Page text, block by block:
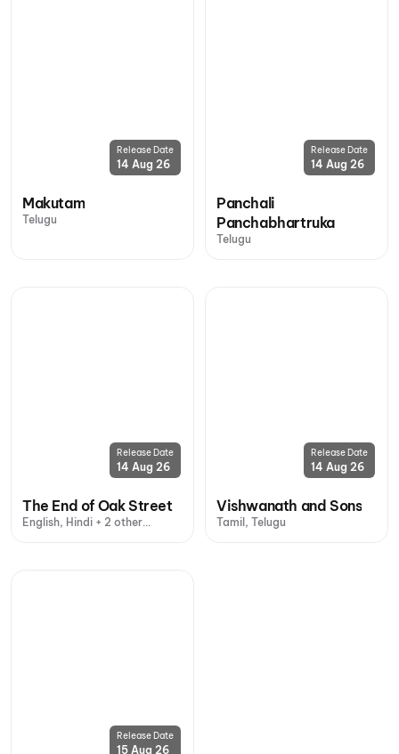
Release Date
14 Aug 26
Makutam
Telugu
Release Date
14 Aug 26
Panchali
Panchabhartruka
Telugu
Release Date
14 Aug 26
The End of Oak Street
English, Hindi + 2 other
Release Date
14 Aug 26
Vishwanath and Sons
Tamil, Telugu
Release Date
15 Aug 26